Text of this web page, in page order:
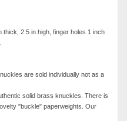
thick, 2.5 in high, finger holes 1 inch
are sold individually not as a
solid brass knuckles. There is
"buckle" paperweights. Our